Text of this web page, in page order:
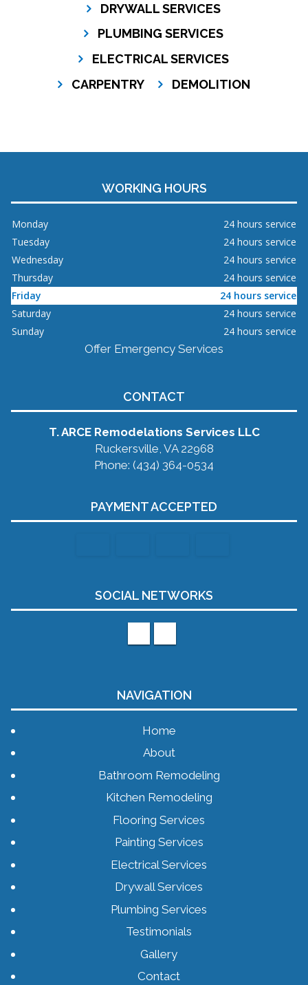
DRYWALL SERVICES
PLUMBING SERVICES
ELECTRICAL SERVICES
CARPENTRY
DEMOLITION
WORKING HOURS
Monday
24 hours service
Tuesday
24 hours service
Wednesday
24 hours service
Thursday
24 hours service
Friday
24 hours service
Saturday
24 hours service
Sunday
24 hours service
Offer Emergency Services
CONTACT
T. ARCE Remodelations Services LLC
Ruckersville, VA 22968
Phone: (434) 364-0534
PAYMENT ACCEPTED
SOCIAL NETWORKS
NAVIGATION
Home
About
Bathroom Remodeling
Kitchen Remodeling
Flooring Services
Painting Services
Electrical Services
Drywall Services
Plumbing Services
Testimonials
Gallery
Contact